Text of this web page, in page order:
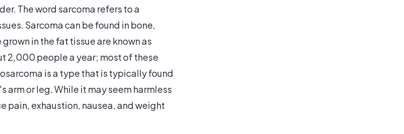
The word sarcoma refers to a
Sarcoma can be found in bone,
in the fat tissue are known as
2,000 people a year; most of these
is a type that is typically found
arm or leg. While it may seem harmless
pain, exhaustion, nausea, and weight